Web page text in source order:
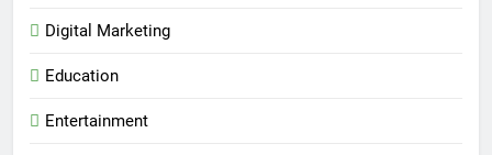
Digital Marketing
Education
Entertainment